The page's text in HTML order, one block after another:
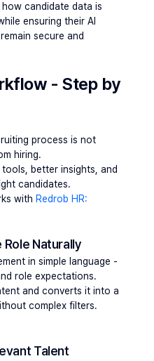
candidate data is
ensuring their AI
secure and
- Step by
process is not
hiring.
better insights, and
candidates.
with Redrob HR:
Role Naturally
in simple language -
and converts it into a
complex filters.
Talent